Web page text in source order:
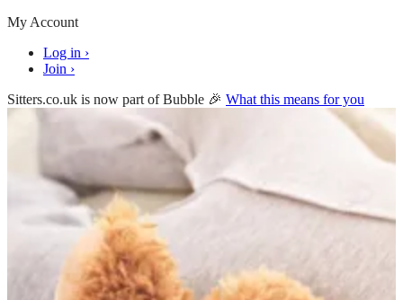
My Account
Log in ›
Join ›
Sitters.co.uk is now part of Bubble 🎉 What this means for you